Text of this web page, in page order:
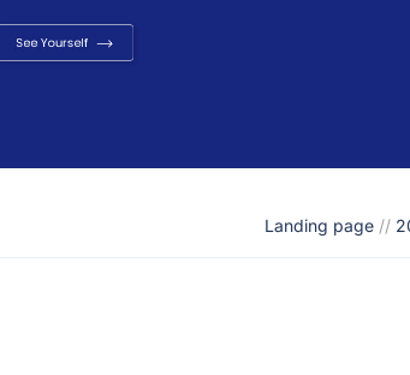
Landing page //